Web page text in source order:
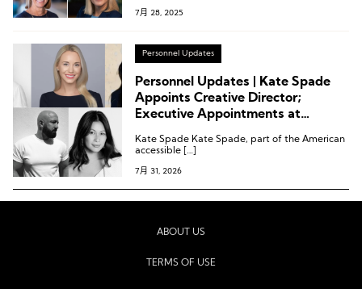
7月 28, 2025
Personnel Updates
Personnel Updates | Kate Spade
Appoints Creative Director;
Executive Appointments at
Others
Kate Spade Kate Spade, part of the American
accessible […]
7月 31, 2026
ABOUT US
TERMS OF USE